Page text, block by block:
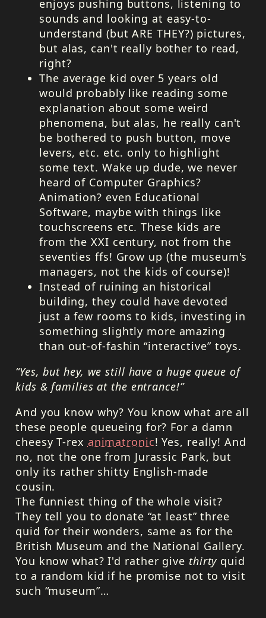
enjoys pushing buttons, listening to
sounds and looking at easy-to-
understand (butARE THEY?) pictures,
but alas, can't really bother to read,
right?
The average kid over 5 years old
would probably like reading some
explanation about some weird
phenomena, but alas, he really can't
be bothered to push button, move
levers, etc. etc. only to highlight
some text. Wake up dude, we never
heard of Computer Graphics?
Animation? even Educational
Software, maybe with things like
touchscreens etc. These kids are
from theXXI century, not from the
seventies ffs! Grow up (the museum's
managers, not the kids of course)!
Instead of ruining an historical
building, they could have devoted
just a few rooms to kids, investing in
something slightly more amazing
than out-of-fashin “interactive” toys.
“Yes, but hey, we still have a huge queue of
kids & families at the entrance!”
And you know why? You know what are all
these people queueing for? For a damn
cheesy T-rex animatronic! Yes, really! And
no, not the one from Jurassic Park, but
only its rather shitty English-made
cousin.
The funniest thing of the whole visit?
They tell you to donate “at least” three
quid for their wonders, same as for the
British Museum and the National Gallery.
You know what? I'd rather give thirty quid
to a random kid if he promise not to visit
such “museum”…